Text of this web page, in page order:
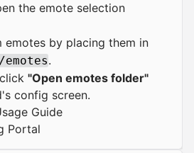
the emote selection
emotes by placing them in
.
"Open emotes folder"
config screen.
Guide
Portal